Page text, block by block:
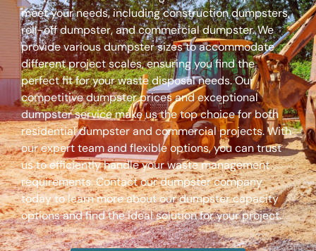
meet your needs, including construction dumpsters,
roll-off dumpster, and commercial dumpster. We
provide various dumpster sizes to accommodate
different project scales, ensuring you find the
perfect fit for your waste disposal needs. Our
competitive dumpster prices and exceptional
dumpster service make us the top choice for both
residential dumpster and commercial projects. With
our expert team and flexible options, you can trust
us to efficiently handle your waste management
requirements. Contact our dumpster company
today to learn more about our dumpster capacity
options and find the ideal solution for your project.